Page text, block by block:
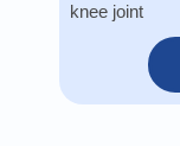
knee joint